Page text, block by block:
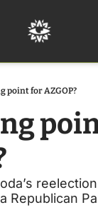
point for AZGOP?
Republican